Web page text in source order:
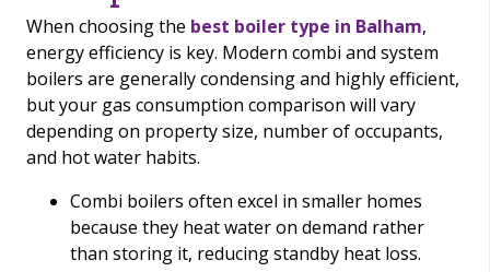
When choosing the best boiler type in Balham,
energy efficiency is key. Modern combi and system
boilers are generally condensing and highly efficient,
but your gas consumption comparison will vary
depending on property size, number of occupants,
and hot water habits.
Combi boilers often excel in smaller homes
because they heat water on demand rather
than storing it, reducing standby heat loss.